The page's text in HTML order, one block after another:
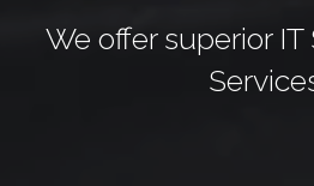
We offer superior